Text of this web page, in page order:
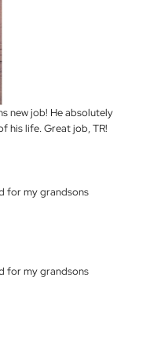
new job! He absolutely
his life. Great job, TR!
for my grandsons
for my grandsons